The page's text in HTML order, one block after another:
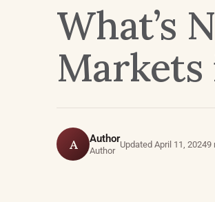
What’s
Markets
A Author
Author
Updated April 11, 20249